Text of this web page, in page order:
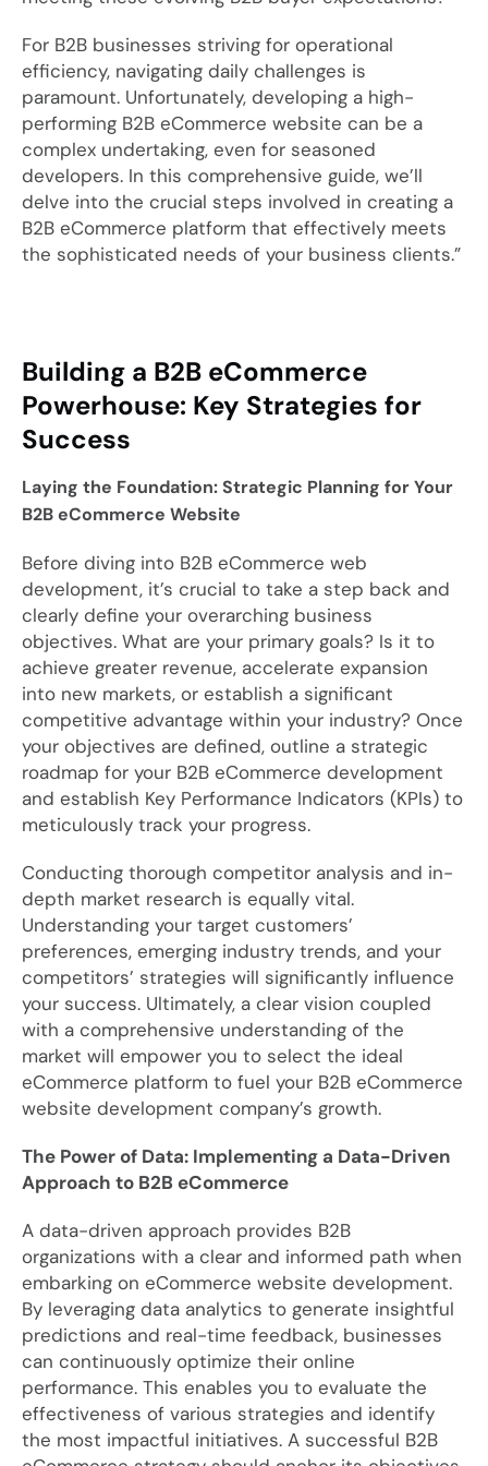
For B2B businesses striving for operational
efficiency, navigating daily challenges is
paramount. Unfortunately, developing a high-
performing B2B eCommerce website can be a
complex undertaking, even for seasoned
developers. In this comprehensive guide, we’ll
delve into the crucial steps involved in creating a
B2B eCommerce platform that effectively meets
the sophisticated needs of your business clients.”
Building a B2B eCommerce
Powerhouse: Key Strategies for
Success
Laying the Foundation: Strategic Planning for Your
B2B eCommerce Website
Before diving into B2B eCommerce web
development, it’s crucial to take a step back and
clearly define your overarching business
objectives. What are your primary goals? Is it to
achieve greater revenue, accelerate expansion
into new markets, or establish a significant
competitive advantage within your industry? Once
your objectives are defined, outline a strategic
roadmap for your B2B eCommerce development
and establish Key Performance Indicators (KPIs) to
meticulously track your progress.
Conducting thorough competitor analysis and in-
depth market research is equally vital.
Understanding your target customers’
preferences, emerging industry trends, and your
competitors’ strategies will significantly influence
your success. Ultimately, a clear vision coupled
with a comprehensive understanding of the
market will empower you to select the ideal
eCommerce platform to fuel your B2B eCommerce
website development company’s growth.
The Power of Data: Implementing a Data-Driven
Approach to B2B eCommerce
A data-driven approach provides B2B
organizations with a clear and informed path when
embarking on eCommerce website development.
By leveraging data analytics to generate insightful
predictions and real-time feedback, businesses
can continuously optimize their online
performance. This enables you to evaluate the
effectiveness of various strategies and identify
the most impactful initiatives. A successful B2B